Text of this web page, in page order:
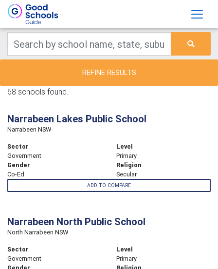
REFINE RESULTS
68 schools found.
Narrabeen Lakes Public School
Narrabeen NSW
Sector
Government
Level
Primary
Gender
Co-Ed
Religion
Secular
ADD TO COMPARE
Narrabeen North Public School
North Narrabeen NSW
Sector
Government
Level
Primary